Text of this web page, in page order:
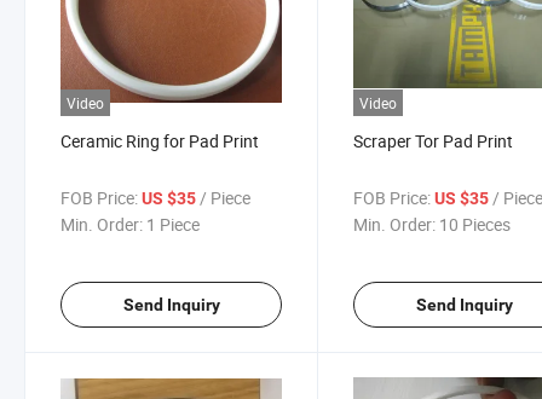
Video
Ceramic Ring for Pad Print
FOB Price:US $35/ Piece
Min. Order: 1 Piece
Send Inquiry
Video
Scraper Tor Pad Print
FOB Price: US $35/
Min. Order: 10 Pieces
Send Inquiry